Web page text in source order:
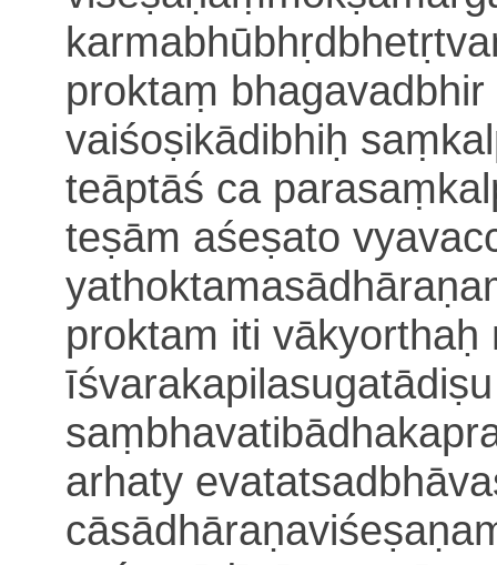
proktaṃ
vaiśoṣikādibhiḥ
teāptāś ca
teṣām aśeṣato
proktam iti
īśvarakapilasugatādiṣu
arhaty
cā